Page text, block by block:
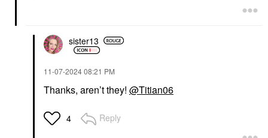
sister13
‎11-07-202408:21 PM
Thanks, aren’t they! @Titian06
4 Reply